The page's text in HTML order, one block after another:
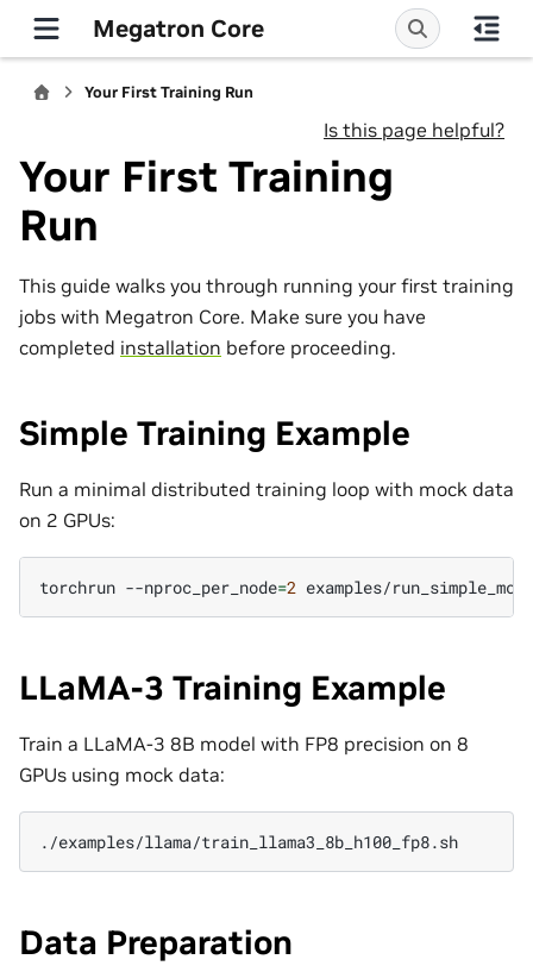
Megatron Core
Your First Training Run
Is this page helpful?
Your First Training
Run
This guide walks you through running your first training
jobs with Megatron Core. Make sure you have
completed installation before proceeding.
Simple Training Example
Run a minimal distributed training loop with mock data
on 2 GPUs:
torchrun --nproc_per_node=2
LLaMA-3 Training Example
Train a LLaMA-3 8B model with FP8 precision on 8
GPUs using mock data:
Data Preparation